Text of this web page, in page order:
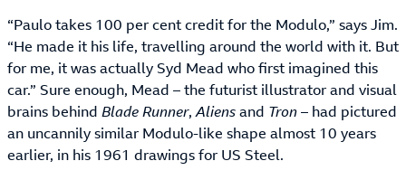
“Paulo takes 100 per cent credit for the Modulo,” says Jim.
“He made it his life, travelling around the world with it. But
for me, it was actually Syd Mead who first imagined this
car.” Sure enough, Mead – the futurist illustrator and visual
brains behind Blade Runner,Aliensand Tron– had pictured
an uncannily similar Modulo-like shape almost 10 years
earlier, in his 1961 drawings for US Steel.